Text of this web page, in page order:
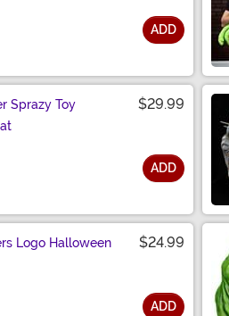
ADD
Sprazy Toy
$29.99
ADD
Logo Halloween
$24.99
ADD